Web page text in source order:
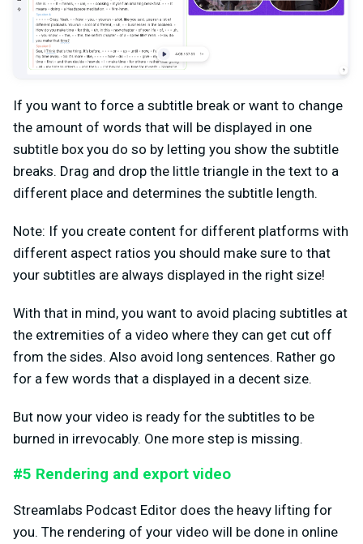
If you want to force a subtitle break or want to change
the amount of words that will be displayed in one
subtitle box you do so by letting you show the subtitle
breaks. Drag and drop the little triangle in the text to a
different place and determines the subtitle length.
Note: If you create content for different platforms with
different aspect ratios you should make sure to that
your subtitles are always displayed in the right size!
With that in mind, you want to avoid placing subtitles at
the extremities of a video where they can get cut off
from the sides. Also avoid long sentences. Rather go
for a few words that a displayed in a decent size.
But now your video is ready for the subtitles to be
burned in irrevocably. One more step is missing.
#5 Rendering and export video
Streamlabs Podcast Editor does the heavy lifting for
you. The rendering of your video will be done in online